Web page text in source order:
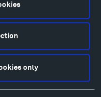
only